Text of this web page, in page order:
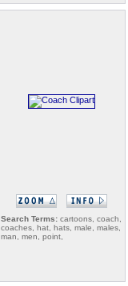
Search Terms: cartoons, coach,
coaches, hat, hats, male, males,
man, men, point,